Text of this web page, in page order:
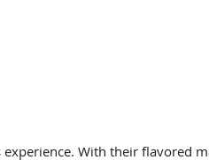
With their flavored